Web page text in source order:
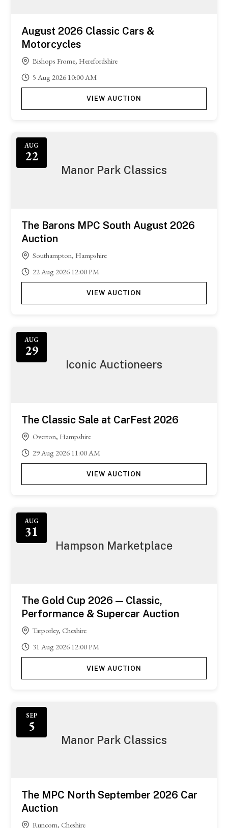
August 2026 Classic Cars &
Motorcycles
Bishops Frome, Herefordshire
5 Aug 2026 10:00 AM
VIEW AUCTION
AUG
22
Manor Park Classics
The Barons MPC South August 2026
Auction
Southampton, Hampshire
22Aug 2026 12:00 PM
VIEW AUCTION
AUG
29
Iconic Auctioneers
The Classic Sale at CarFest 2026
Overton, Hampshire
29 Aug 2026 11:00 AM
VIEW AUCTION
AUG
31
Hampson Marketplace
The Gold Cup 2026 — Classic,
Performance & Supercar Auction
Tarporley, Cheshire
31 Aug 2026 12:00 PM
VIEW AUCTION
SEP
5
Manor Park Classics
The MPC North September 2026 Car
Auction
Runcorn, Cheshire